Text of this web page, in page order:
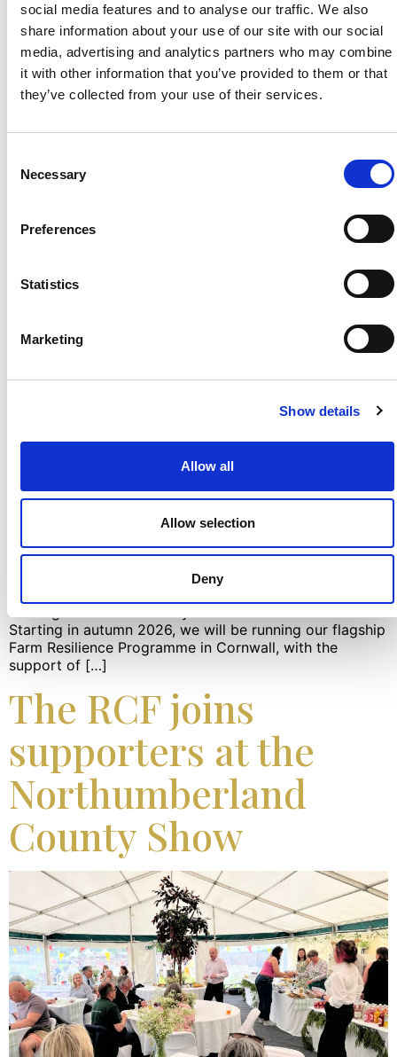
social media features and to analyse our traffic. We also
share information about your use of our site with our social
media, advertising and analytics partners who may combine
it with other information that you’ve provided to them or that
they’ve collected from your use of their services.
Selection
Necessary
Preferences
Statistics
Marketing
Show details
Allow all
Allow selection
Deny
rural communities. As part of English Wine Week,
Booths and The […]
The RCF announces
new support for
Cornish farming
families at the Royal
Cornwall Show
The RCF announces new support for Cornish farming
families at the Royal Cornwall Show The RCF team had
Starting in autumn 2026, we will be running our flagship
Farm Resilience Programme in Cornwall, with the
support of […]
The RCF joins
supporters at the
Northumberland
County Show